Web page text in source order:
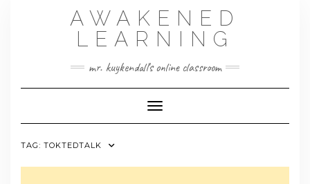
AWAKENED
LEARNING
mr. kuykendall's online classroom
Toggle Navigation
TAG: TOKTEDTALK